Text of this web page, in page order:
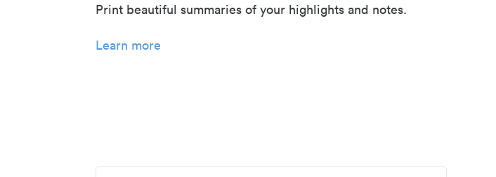
Print beautiful summaries of your highlights and notes.
Learn more